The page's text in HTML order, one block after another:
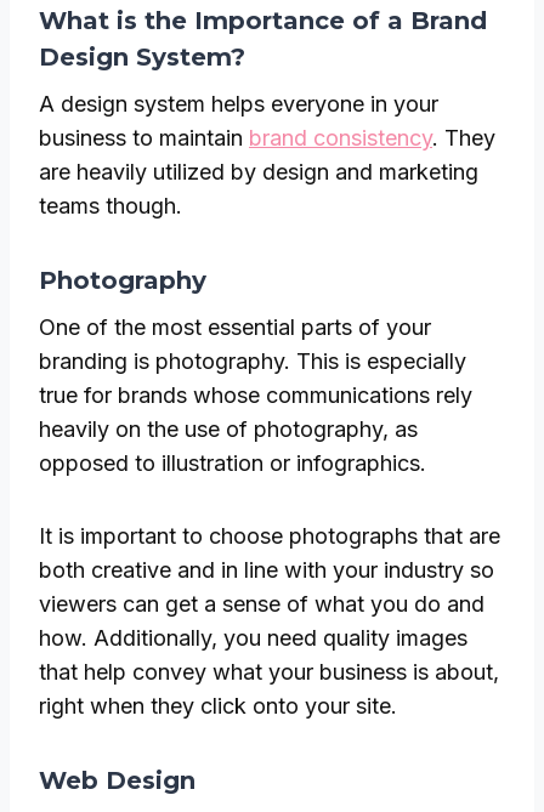
What is the Importance of a Brand
Design System?
A design system helps everyone in your
business to maintain brand consistency. They
are heavily utilized by design and marketing
teams though.
Photography
One of the most essential parts of your
branding is photography. This is especially
true for brands whose communications rely
heavily on the use of photography, as
opposed to illustration or infographics.
It is important to choose photographs that are
both creative and in line with your industry so
viewers can get a sense of what you do and
how. Additionally, you need quality images
that help convey what your business is about,
right when they click onto your site.
Web Design